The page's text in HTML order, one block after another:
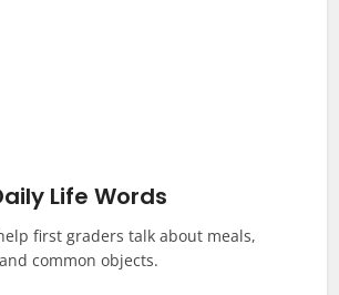
Life Words
first graders talk about meals,
common objects.